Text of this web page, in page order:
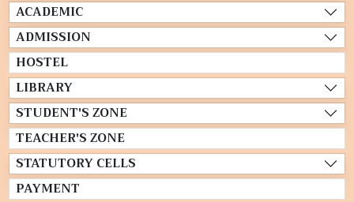
ACADEMIC
ADMISSION
HOSTEL
LIBRARY
STUDENT'S ZONE
TEACHER'S ZONE
STATUTORY CELLS
PAYMENT